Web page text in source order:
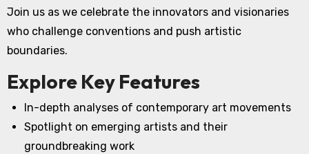
Join us as we celebrate the innovators and visionaries
who challenge conventions and push artistic
boundaries.
Explore Key Features
In-depth analyses of contemporary art movements
Spotlight on emerging artists and their
groundbreaking work